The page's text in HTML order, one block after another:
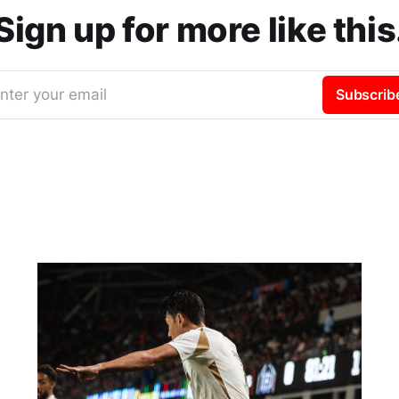
up for more like
your email